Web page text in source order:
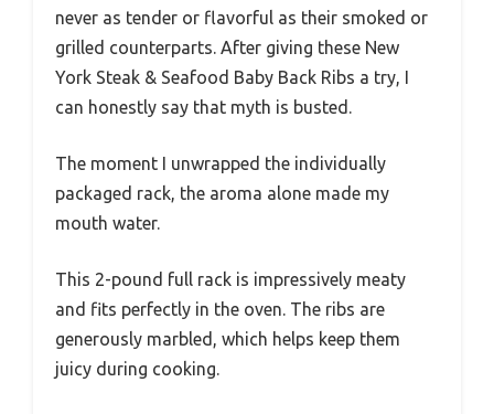
never as tender or flavorful as their smoked or
grilled counterparts. After giving these New
York Steak & Seafood Baby Back Ribs a try, I
can honestly say that myth is busted.
The moment I unwrapped the individually
packaged rack, the aroma alone made my
mouth water.
This 2-pound full rack is impressively meaty
and fits perfectly in the oven. The ribs are
generously marbled, which helps keep them
juicy during cooking.